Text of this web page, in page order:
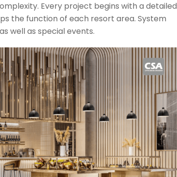
Every project begins with a detailed
the function of each resort area. System
well as special events.